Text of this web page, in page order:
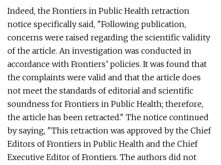
Indeed, the Frontiers in Public Health retraction
notice specifically said, "Following publication,
concerns were raised regarding the scientific validity
of the article. An investigation was conducted in
accordance with Frontiers’ policies. It was found that
the complaints were valid and that the article does
not meet the standards of editorial and scientific
soundness for Frontiers in Public Health; therefore,
the article has been retracted." The notice continued
by saying, "This retraction was approved by the Chief
Editors of Frontiers in Public Health and the Chief
Executive Editor of Frontiers. The authors did not